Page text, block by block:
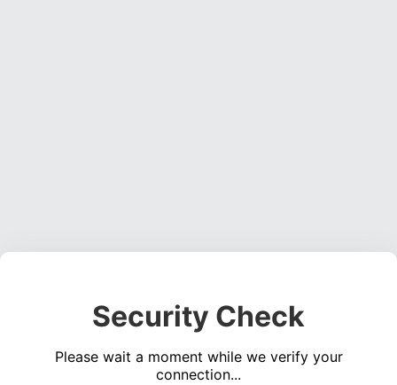
Security Check
Please wait a moment while we verify your
connection...